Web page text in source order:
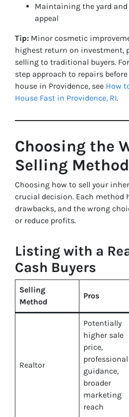
Maintaining the yard
appeal
Tip: Minor cosmetic
highest return on investment,
selling to traditional buyers.
step approach to repairs
house in Providence, see How
House Fast in Providence, RI.
Choosing the
Selling Method
Choosing how to sell your
crucial decision. Each method
drawbacks, and the wrong
or reduce profits.
Listing with a
Cash Buyers
Selling
Method
Pros
Realtor
Potentially
higher sale
price,
professional
guidance,
broader
marketing
reach